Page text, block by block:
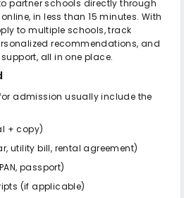
partner schools directly through
in less than 15 minutes. With
to multiple schools, track
recommendations, and
all in one place.
admission usually include the
+ copy)
utility bill, rental agreement)
passport)
(if applicable)